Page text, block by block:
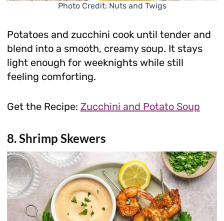
Photo Credit: Nuts and Twigs
Potatoes and zucchini cook until tender and
blend into a smooth, creamy soup. It stays
light enough for weeknights while still
feeling comforting.
Get the Recipe: Zucchini and Potato Soup
8. Shrimp Skewers